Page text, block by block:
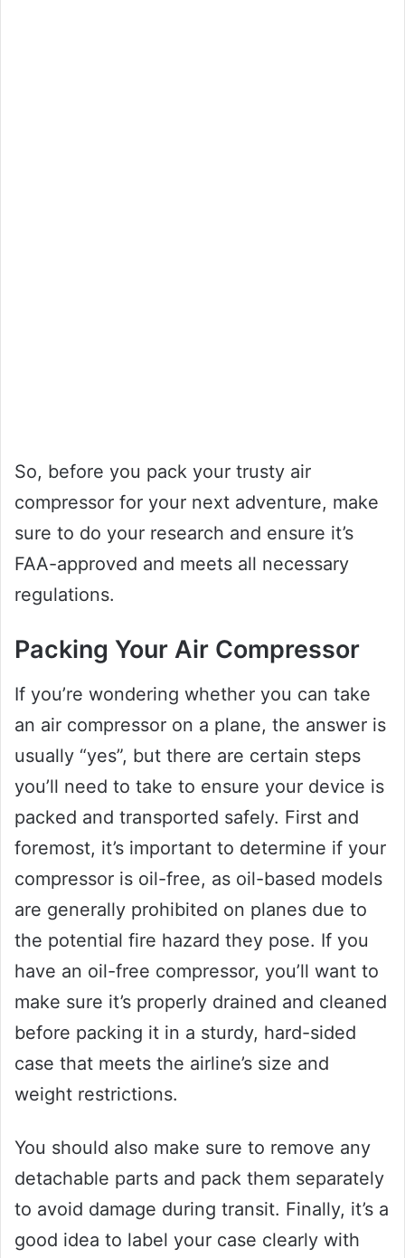
So, before you pack your trusty air
compressor for your next adventure, make
sure to do your research and ensure it’s
FAA-approved and meets all necessary
regulations.
Packing Your Air Compressor
If you’re wondering whether you can take
an air compressor on a plane, the answer is
usually “yes”, but there are certain steps
you’ll need to take to ensure your device is
packed and transported safely. First and
foremost, it’s important to determine if your
compressor is oil-free, as oil-based models
are generally prohibited on planes due to
the potential fire hazard they pose. If you
have an oil-free compressor, you’ll want to
make sure it’s properly drained and cleaned
before packing it in a sturdy, hard-sided
case that meets the airline’s size and
weight restrictions.
You should also make sure to remove any
detachable parts and pack them separately
to avoid damage during transit. Finally, it’s a
good idea to label your case clearly with